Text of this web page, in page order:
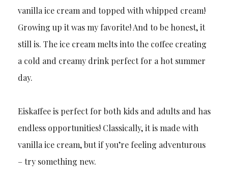
vanilla ice cream and topped with whipped cream!
Growing up it was my favorite! And to be honest, it
still is. The ice cream melts into the coffee creating
a cold and creamy drink perfect for a hot summer
day.
Eiskaffee is perfect for both kids and adults and has
endless opportunities! Classically, it is made with
vanilla ice cream, but if you’re feeling adventurous
– try something new.